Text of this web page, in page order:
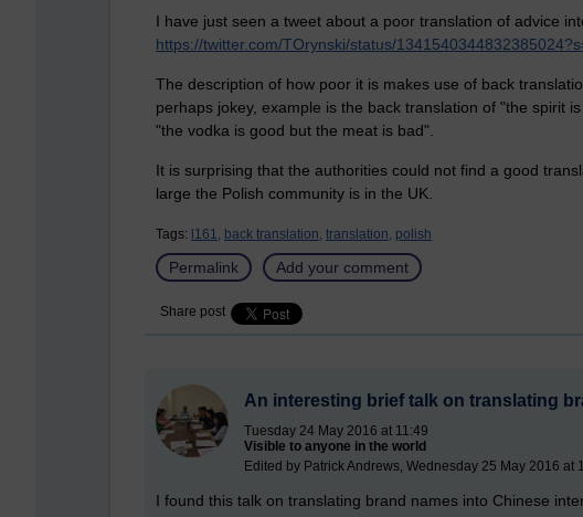
I have just seen a tweet about a poor translation of advice
https://twitter.com/TOrynski/status/
The description of how poor it is makes use of back
perhaps jokey, example is the back translation of "the spirit
"the vodka is good but the meat is bad".
It is surprising that the authorities could not find a good
large the Polish community is in the UK.
Tags: l161, back translation, translation, polish
Permalink Add your comment
Share post
An interesting brief talk on translating
Tuesday 24 May 2016 at 11:49
Visible to anyone in the world
Edited by Patrick Andrews, Wednesday 25 May 2016 at
I found this talk on translating brand names into Chinese